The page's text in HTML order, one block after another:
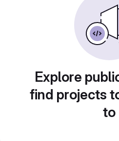
Explore
find projects
to